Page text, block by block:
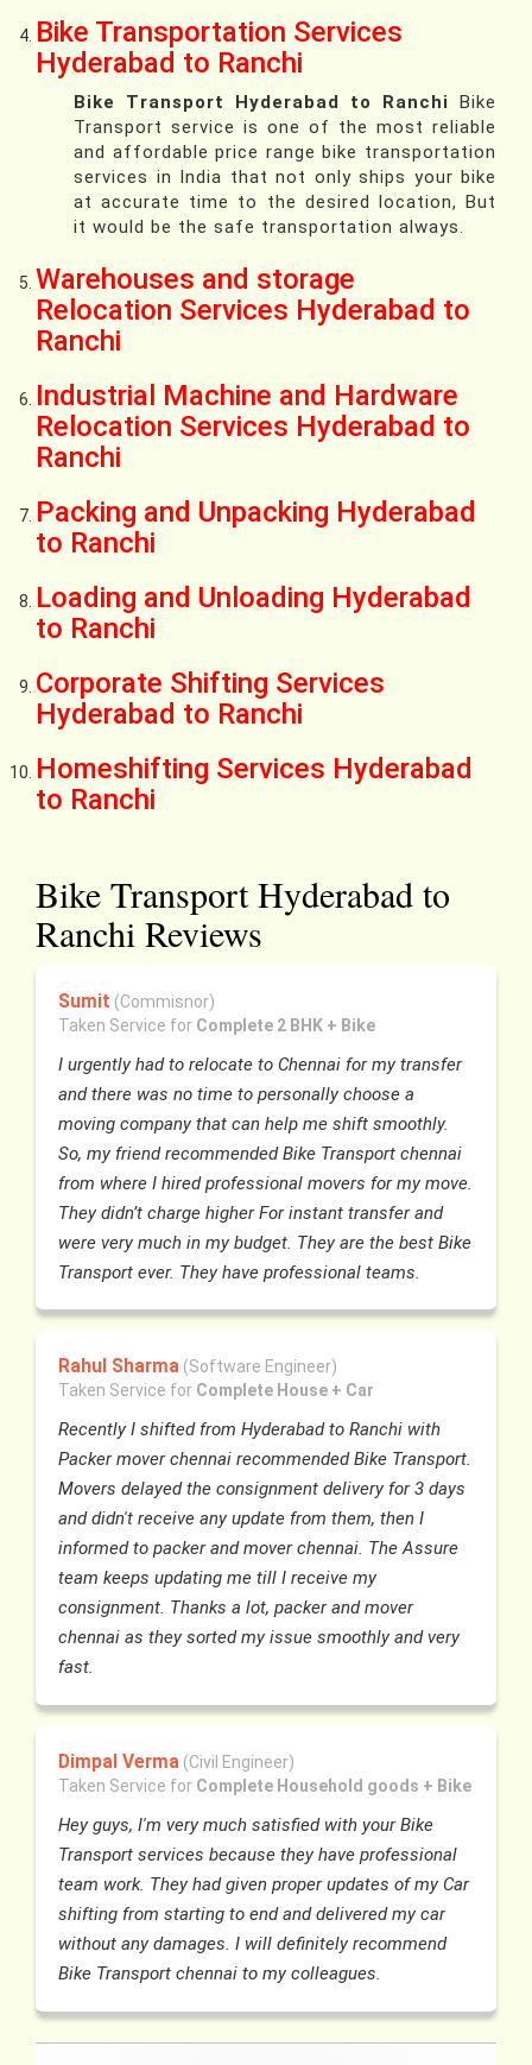
Bike Transportation Services
Hyderabad to Ranchi
Bike Transport Hyderabad to Ranchi
Bike
Transport service is one of the most reliable
and affordable price range bike transportation
services in India that not only ships your bike
at accurate time to the desired location, But
it would be the safe transportation always.
Warehouses and storage
Relocation Services Hyderabad to
Ranchi
Industrial Machine and Hardware
Relocation Services Hyderabad to
Ranchi
Packing and Unpacking Hyderabad
to Ranchi
Loading and Unloading Hyderabad
to Ranchi
Corporate Shifting Services
Hyderabad to Ranchi
Homeshifting Services Hyderabad
to Ranchi
Bike Transport Hyderabad to
Ranchi Reviews
Sumit (Commisnor)
Taken Service for Complete 2 BHK + Bike
I urgently had to relocate to Chennai for my transfer
and there was no time to personally choose a
moving company that can help me shift smoothly.
So, my friend recommended Bike Transport chennai
from where I hired professional movers for my move.
They didn’t charge higher For instant transfer and
were very much in my budget. They are the best Bike
Transport ever. They have professional teams.
Rahul Sharma (Software Engineer)
Taken Service for Complete House + Car
Recently I shifted from Hyderabad to Ranchi with
Packer mover chennai recommended Bike Transport.
Movers delayed the consignment delivery for 3 days
and didn't receive any update from them, then I
informed to packer and mover chennai. The Assure
team keeps updating me till I receive my
consignment. Thanks a lot, packer and mover
chennai as they sorted my issue smoothly and very
fast.
Dimpal Verma (Civil Engineer)
Taken Service for Complete Household goods + Bike
Hey guys, I'm very much satisfied with your Bike
Transport services because they have professional
team work. They had given proper updates of my Car
shifting from starting to end and delivered my car
without any damages. I will definitely recommend
Bike Transport chennai to my colleagues.